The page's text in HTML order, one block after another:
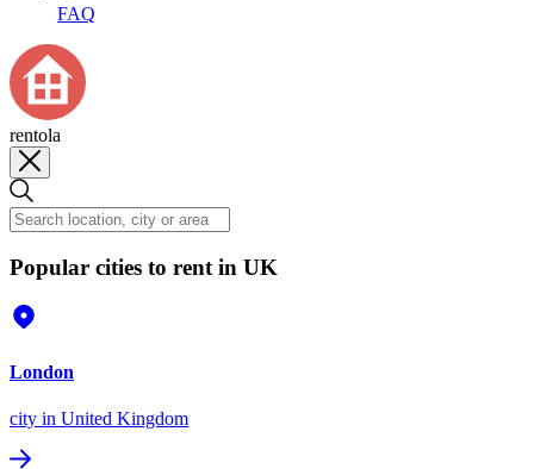
FAQ
rentola
Popular cities to rent in UK
London
city in United Kingdom